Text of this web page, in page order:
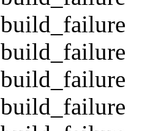
build_failure
build_failure
build_failure
build_failure